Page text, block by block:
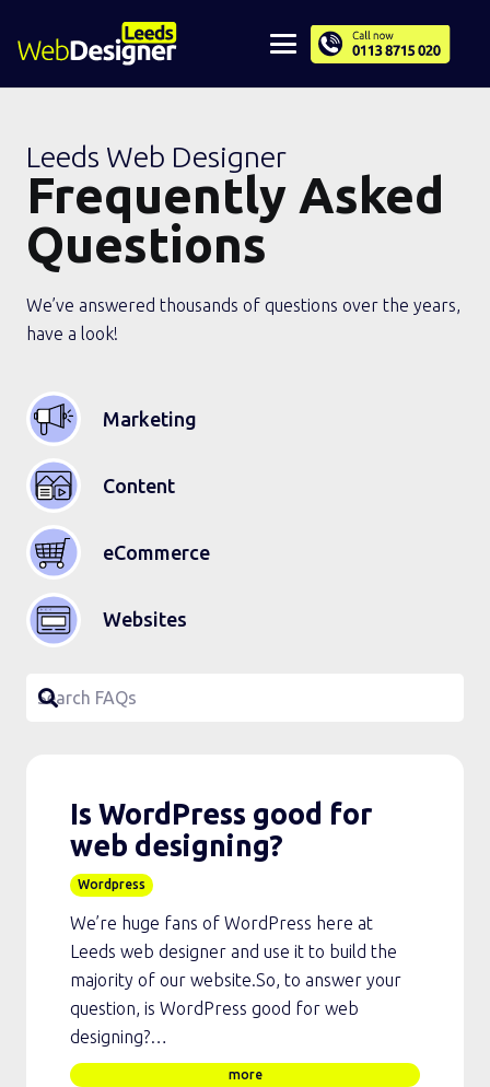
Leeds Web Designer
Frequently Asked
Questions
We’ve answered thousands of questions over the years,
have a look!
Marketing
Content
eCommerce
Websites
Is WordPress good for
web designing?
Wordpress
We’re huge fans of WordPress here at
Leeds web designer and use it to build the
majority of our website.So, to answer your
question, is WordPress good for web
designing?…
more